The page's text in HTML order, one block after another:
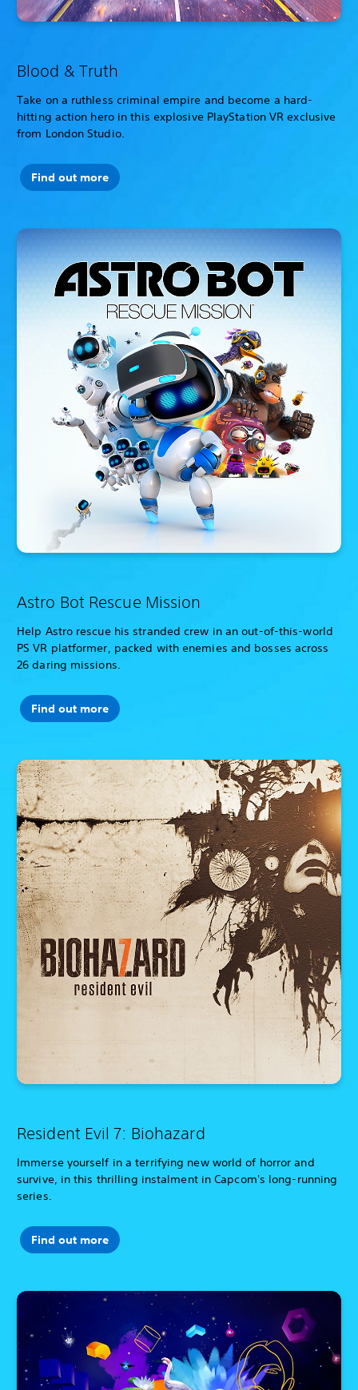
Blood & Truth
Take on a ruthless criminal empire and become a hard-
hitting action hero in this explosive PlayStation VR exclusive
from London Studio.
Find out more
Astro Bot Rescue Mission
Help Astro rescue his stranded crew in an out-of-this-world
PS VR platformer, packed with enemies and bosses across
26 daring missions.
Find out more
Resident Evil 7: Biohazard
Immerse yourself in a terrifying new world of horror and
survive, in this thrilling instalment in Capcom's long-running
series.
Find out more